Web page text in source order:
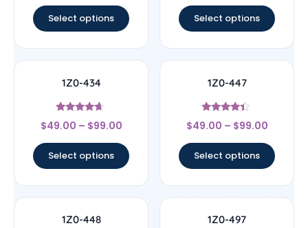
Select options Select options
1Z0-434
Rated
4.44
$49.00 – $99.00
Select options
1Z0-447
Rated
4.22
$49.00 – $99.00
Select options
1Z0-448 1Z0-497